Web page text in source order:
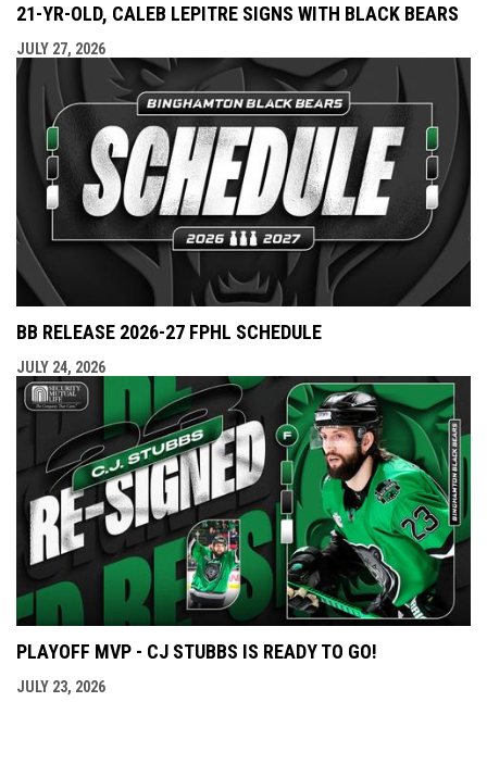
21-YR-OLD, CALEB LEPITRE SIGNS WITH BLACK BEARS
JULY 27, 2026
BB RELEASE 2026-27 FPHL SCHEDULE
JULY 24, 2026
PLAYOFF MVP - CJ STUBBS IS READY TO GO!
JULY 23, 2026